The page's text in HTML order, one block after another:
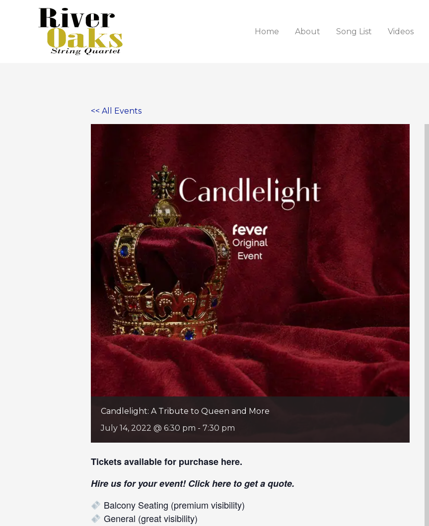
Home About Song List Videos
<< All Events
Candlelight: A Tribute to Queen and More
July 14, 2022 @ 6:30 pm - 7:30 pm
Tickets available for purchase here.
Hire us for your event! Clickhere to get a quote.
Balcony Seating (premium visibility)
General (great visibility)